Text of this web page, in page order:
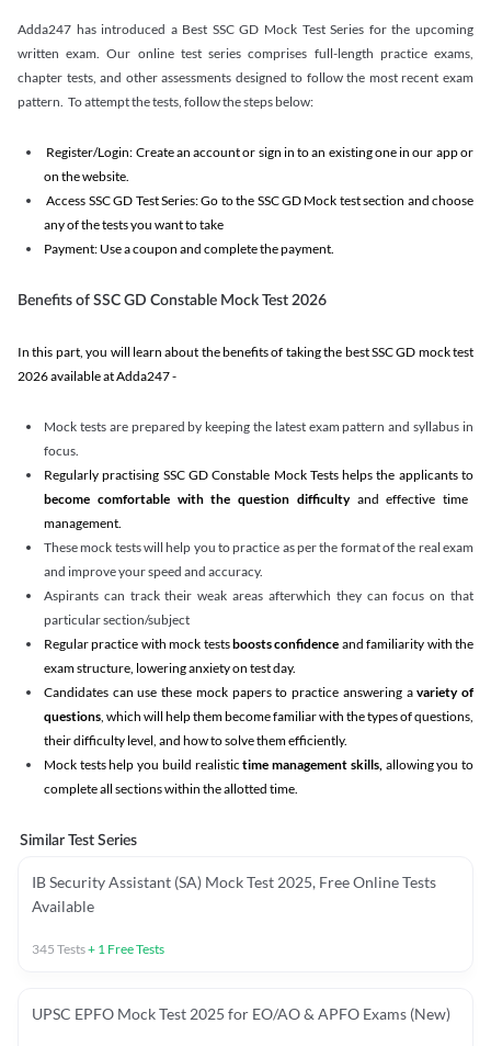
Adda247 has introduced a Best SSC GD Mock Test Series for the upcoming
written exam. Our online test series comprises full-length practice exams,
chapter tests, and other assessments designed to follow the most recent exam
pattern. To attempt the tests, follow the steps below:
Register/Login: Create an account or sign in to an existing one in our app or
on the website.
Access SSC GD Test Series: Go to the SSC GD Mock test section and choose
any of the tests you want to take
Payment: Use a coupon and complete the payment.
Benefits of SSC GD Constable Mock Test 2026
In this part, you will learn about the benefits of taking the best SSC GD mock test
2026 available at Adda247 -
Mock tests are prepared by keeping the latest exam pattern and syllabus in
focus.
Regularly practising SSC GD Constable Mock Tests helps the applicants to
become comfortable with the question difficultyand effective time
management.
These mock tests will help you to practice as per the format of the real exam
and improve your speed and accuracy.
Aspirants can track their weak areas afterwhich they can focus on that
particular section/subject
Regular practice with mock testsboosts confidence and familiarity with the
exam structure, lowering anxiety on test day.
Candidates can use these mock papers to practice answering avariety of
questions, which will help them become familiar with the types of questions,
their difficulty level, and how to solve them efficiently.
Mock tests help you build realistictime management skills,allowing you to
complete all sections within the allotted time.
Similar Test Series
IB Security Assistant (SA) Mock Test 2025, Free Online Tests
Available
345 Tests+ 1 Free Tests
UPSC EPFO Mock Test 2025 for EO/AO & APFO Exams (New)